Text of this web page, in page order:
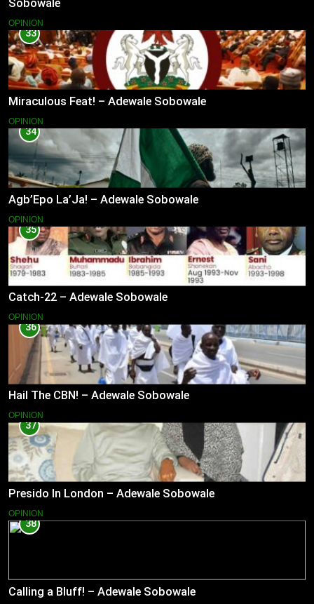
Sobowale
OPINION
33
Miraculous Feat! – Adewale Sobowale
OPINION
34
Agb’Epo La’Ja! – Adewale Sobowale
OPINION
35
Catch-22 – Adewale Sobowale
OPINION
36
Hail The CBN! – Adewale Sobowale
OPINION
37
Presido In London – Adewale Sobowale
OPINION
38
Calling a Bluff! – Adewale Sobowale